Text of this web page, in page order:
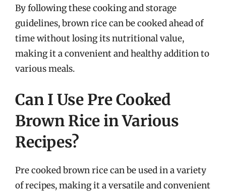
By following these cooking and storage
guidelines, brown rice can be cooked ahead of
time without losing its nutritional value,
making it a convenient and healthy addition to
various meals.
Can I Use Pre Cooked
Brown Rice in Various
Recipes?
Pre cooked brown rice can be used in a variety
of recipes, making it a versatile and convenient